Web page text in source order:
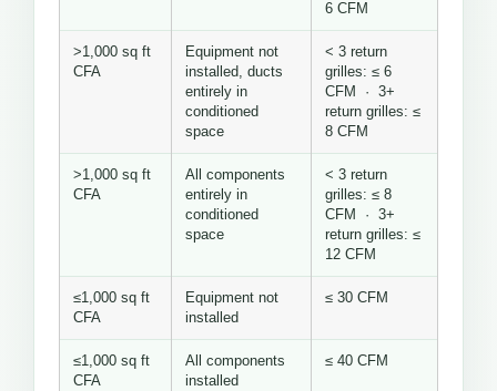
6 CFM
>1,000 sq ft
CFA
Equipment not
installed, ducts
entirely in
conditioned
space
< 3 return
grilles: ≤ 6
CFM · 3+
return grilles: ≤
8 CFM
>1,000 sq ft
CFA
All components
entirely in
conditioned
space
< 3 return
grilles: ≤ 8
CFM · 3+
return grilles: ≤
12 CFM
≤1,000 sq ft
CFA
Equipment not
installed
≤ 30 CFM
≤1,000 sq ft
CFA
All components
installed
≤ 40 CFM